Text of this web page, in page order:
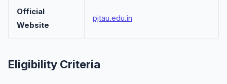
Official
Website
pjtau.edu.in
Eligibility Criteria